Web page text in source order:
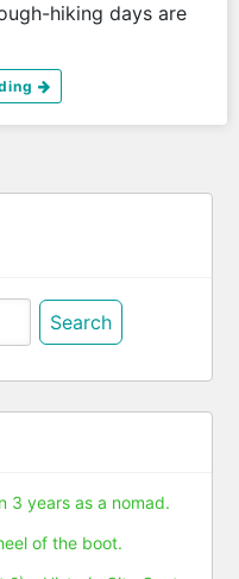
hiking days are
3 years as a nomad.
of the boot.